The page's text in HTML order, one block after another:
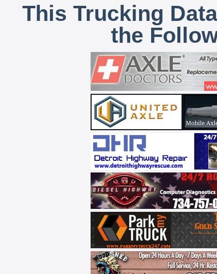
This Trucking
the